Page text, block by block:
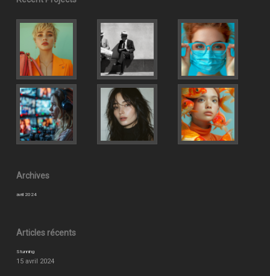
Archives
avril 2024
Articles récents
Stunning
15 avril 2024